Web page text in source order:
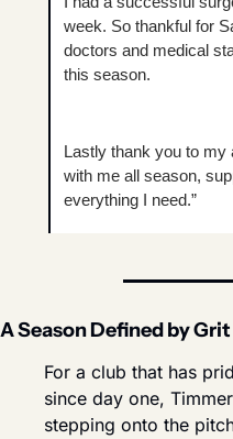
week. So thankful for
doctors and medical
this season.
Lastly thank you to my
with me all season,
everything I need.”
A Season Defined by Grit
For a club that has
since day one,
stepping onto the